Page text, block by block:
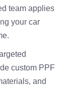
team applies
your car
custom PPF
and